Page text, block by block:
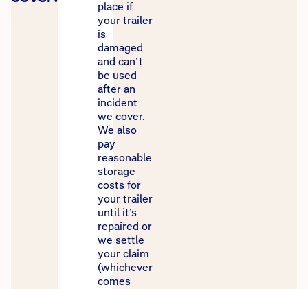
place if
your trailer
is
damaged
and can’t
be used
after an
incident
we cover.
We also
pay
reasonable
storage
costs for
your trailer
until it’s
repaired or
we settle
your claim
(whichever
comes